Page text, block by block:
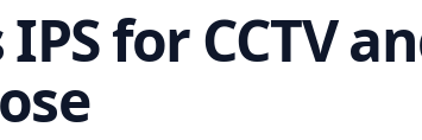
IPS for CCTV